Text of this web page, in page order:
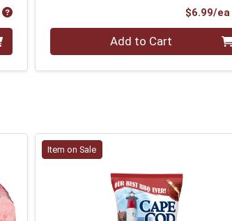
Product Price $6.99/ea
Quantity 0 Add to Cart
Item on Sale